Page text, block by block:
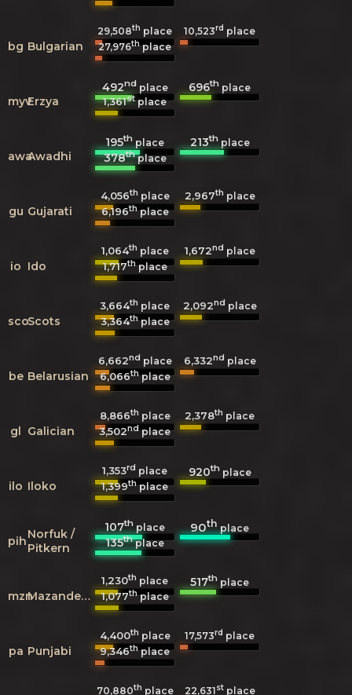
bg Bulgarian
29,508th place 10,523rd place
27,976thplace
myvErzya
492ndplace 696th place
1,361stplace
awaAwadhi
195th place 213thplace
378thplace
gu Gujarati
4,056th place 2,967th place
6,196thplace
io Ido
1,064th place 1,672nd place
1,717thplace
scoScots
3,664th place 2,092nd place
3,364thplace
be Belarusian
6,662nd place 6,332nd place
6,066thplace
gl Galician
8,866th place 2,378th place
3,502ndplace
ilo Iloko
1,353rd place 920thplace
1,399thplace
pihNorfuk /
Pitkern
107th place 90thplace
135thplace
mzn Mazanderani
1,230th place 517th place
1,077thplace
pa Punjabi
4,400th place 17,573rd place
9,346thplace
70,880th place 22,631stplace